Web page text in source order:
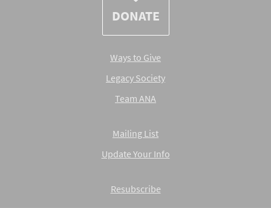
DONATE
Ways to Give
Legacy Society
Team ANA
Mailing List
Update Your Info
Resubscribe